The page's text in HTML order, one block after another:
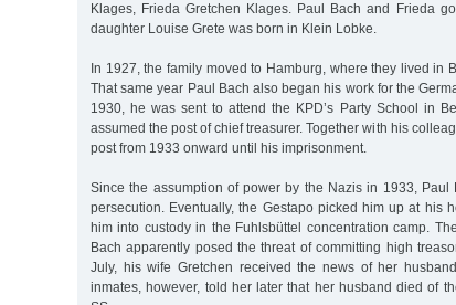
Klages, Frieda Gretchen Klages. Paul Bach and Frieda
daughter Louise Grete was born in Klein Lobke.
In 1927, the family moved to Hamburg, where they lived in
That same year Paul Bach also began his work for the
1930, he was sent to attend the KPD’s Party School in
assumed the post of chief treasurer. Together with his
post from 1933 onward until his imprisonment.
Since the assumption of power by the Nazis in 1933, Paul
persecution. Eventually, the Gestapo picked him up at his
him into custody in the Fuhlsbüttel concentration camp.
Bach apparently posed the threat of committing high
July, his wife Gretchen received the news of her
inmates, however, told her later that her husband died of